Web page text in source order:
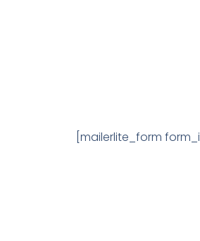
[mailerlite_form